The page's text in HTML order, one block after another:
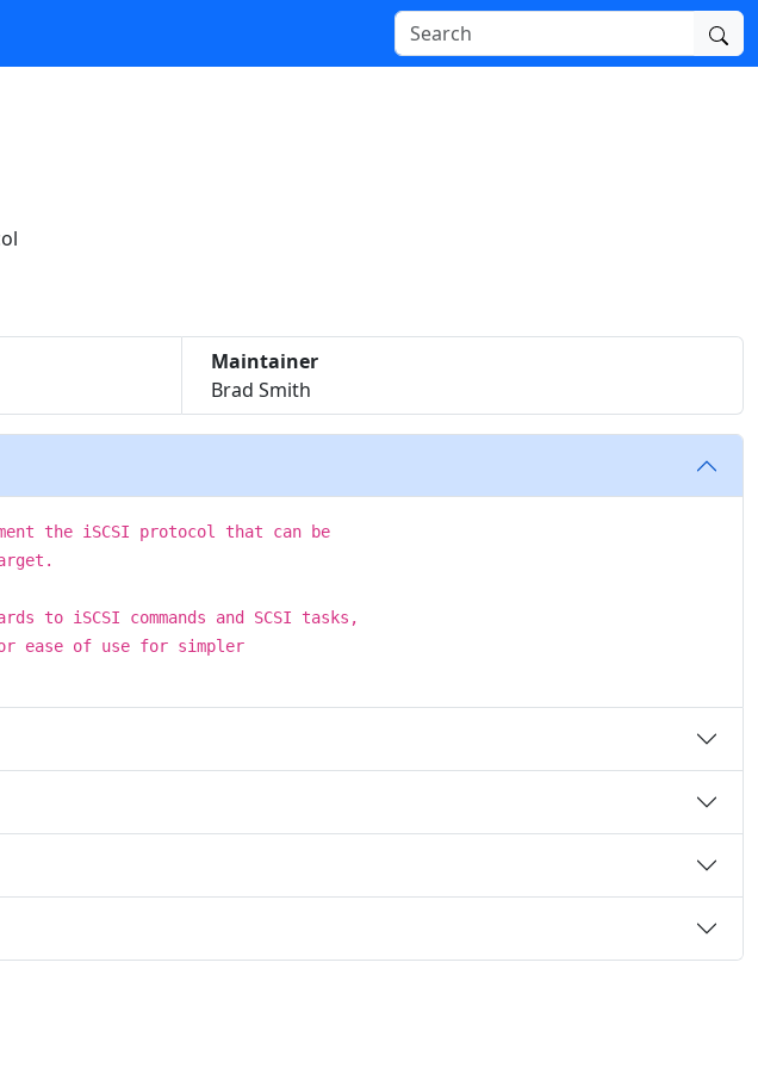
Maintainer
Brad Smith
the iSCSI protocol that can be
to iSCSI commands and SCSI tasks,
ease of use for simpler